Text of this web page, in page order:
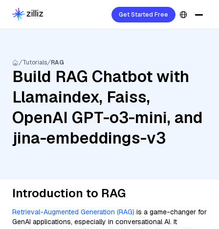
Get Started Free
Tutorials RAG
Build RAG Chatbot with
Llamaindex, Faiss,
OpenAI GPT-o3-mini, and
jina-embeddings-v3
Introduction to RAG
Retrieval-Augmented Generation (RAG) is a game-changer for
GenAI applications, especially in conversational AI. It